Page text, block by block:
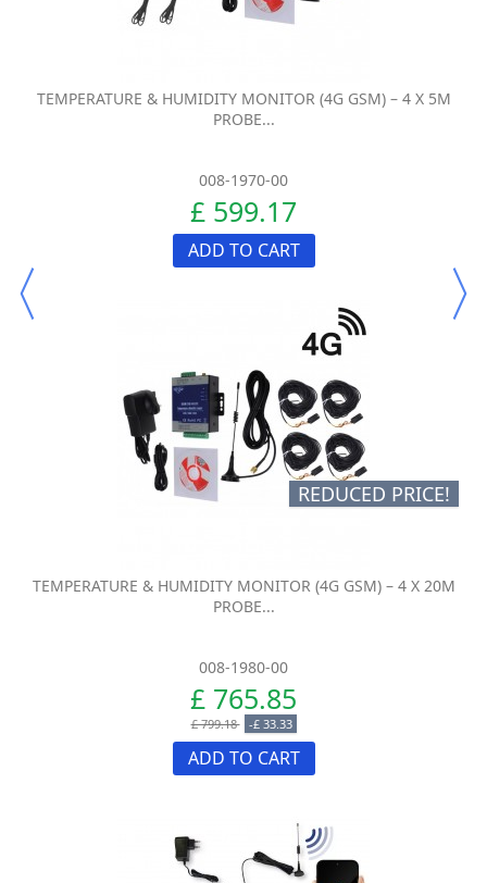
TEMPERATURE & HUMIDITY MONITOR (4G GSM) – 4 X 5M
PROBE...
008-1970-00
£ 599.17
ADD TO CART
REDUCED PRICE!
TEMPERATURE & HUMIDITY MONITOR (4G GSM) – 4 X 20M
PROBE...
008-1980-00
£ 765.85
£ 799.18 -£ 33.33
ADD TO CART